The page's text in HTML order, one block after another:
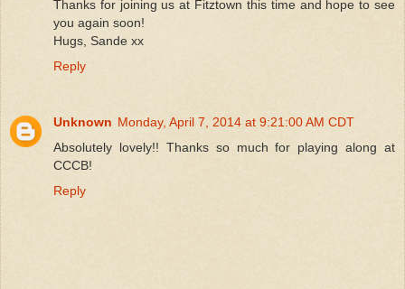
Thanks for joining us at Fitztown this time and hope to see
you again soon!
Hugs, Sande xx
Reply
Unknown Monday, April 7, 2014 at 9:21:00 AM CDT
Absolutely lovely!! Thanks so much for playing along at
CCCB!
Reply